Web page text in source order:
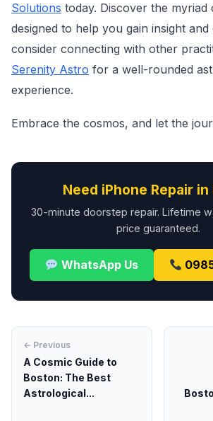
Solutions today. Discover the myriad
designed to help you gain insight
consider connecting with other
Serenity Astro for a well-rounded
experience.
Embrace the cosmos, and let the
Need iPhone Repair in
30-minute doorstep repair. Lifetime
price guaranteed.
WhatsApp Us
← Previous
A Cosmic Guide to
Boston: The Best
Astrological...